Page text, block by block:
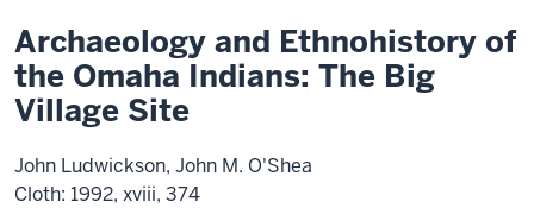
Archaeology and Ethnohistory of
the Omaha Indians: The Big
Village Site
John Ludwickson, John M. O'Shea
Cloth: 1992, xviii, 374